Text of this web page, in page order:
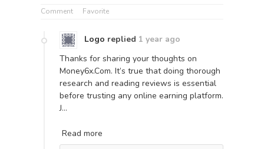
Comment Favorite
Logo replied 1 year ago
Thanks for sharing your thoughts on
Money6x.Com. It’s true that doing thorough
research and reading reviews is essential
before trusting any online earning platform.
J…
Read more